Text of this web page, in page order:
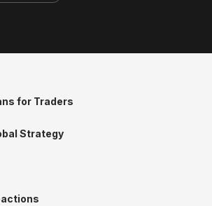
for Traders
Strategy